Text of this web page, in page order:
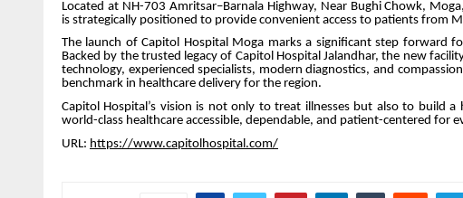
Located at NH-703 Amritsar–Barnala Highway, Near Bughi Chowk,
is strategically positioned to provide convenient access to patients from
The launch of Capitol Hospital Moga marks a significant step forward
Backed by the trusted legacy of Capitol Hospital Jalandhar, the new
technology, experienced specialists, modern diagnostics, and
benchmark in healthcare delivery for the region.
Capitol Hospital’s vision is not only to treat illnesses but also to build
world-class healthcare accessible, dependable, and patient-centered for
URL: https://www.capitolhospital.com/